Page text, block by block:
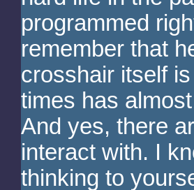
programmed
remember that
crosshair itself
times has
And yes, there
interact with. I
thinking to